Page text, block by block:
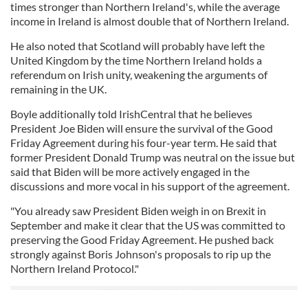
times stronger than Northern Ireland's, while the average
income in Ireland is almost double that of Northern Ireland.
He also noted that Scotland will probably have left the
United Kingdom by the time Northern Ireland holds a
referendum on Irish unity, weakening the arguments of
remaining in the UK.
Boyle additionally told IrishCentral that he believes
President Joe Biden will ensure the survival of the Good
Friday Agreement during his four-year term. He said that
former President Donald Trump was neutral on the issue but
said that Biden will be more actively engaged in the
discussions and more vocal in his support of the agreement.
"You already saw President Biden weigh in on Brexit in
September and make it clear that the US was committed to
preserving the Good Friday Agreement. He pushed back
strongly against Boris Johnson's proposals to rip up the
Northern Ireland Protocol."